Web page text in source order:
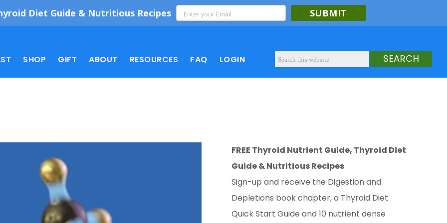
Diet Guide & Nutritious Recipes SUBMIT
SHOP GIFT ABOUT RESOURCES FAQ LOGIN
FREE Thyroid Nutrient Guide, Thyroid Diet
Guide & Nutritious Recipes
Sign-up and receive the Digestion and
Depletions book chapter, a Thyroid Diet
Quick Start Guide and 10 nutrient dense